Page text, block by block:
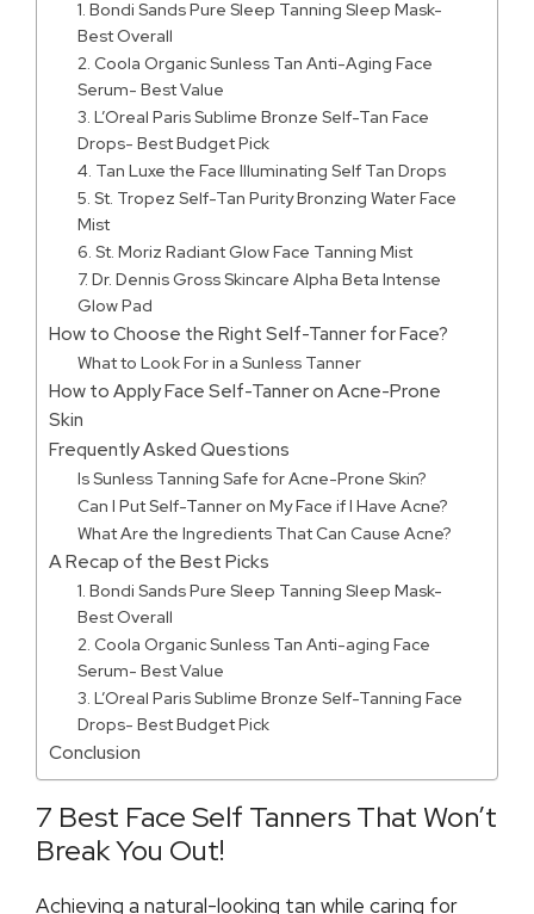
1. Bondi Sands Pure Sleep Tanning Sleep Mask-
Best Overall
2. Coola Organic Sunless Tan Anti-Aging Face
Serum- Best Value
3. L’Oreal Paris Sublime Bronze Self-Tan Face
Drops- Best Budget Pick
4. Tan Luxe the Face Illuminating Self Tan Drops
5. St. Tropez Self-Tan Purity Bronzing Water Face
Mist
6. St. Moriz Radiant Glow Face Tanning Mist
7. Dr. Dennis Gross Skincare Alpha Beta Intense
Glow Pad
How to Choose the Right Self-Tanner for Face?
What to Look For in a Sunless Tanner
How to Apply Face Self-Tanner on Acne-Prone
Skin
Frequently Asked Questions
Is Sunless Tanning Safe for Acne-Prone Skin?
Can I Put Self-Tanner on My Face if I Have Acne?
What Are the Ingredients That Can Cause Acne?
A Recap of the Best Picks
1. Bondi Sands Pure Sleep Tanning Sleep Mask-
Best Overall
2. Coola Organic Sunless Tan Anti-aging Face
Serum- Best Value
3. L’Oreal Paris Sublime Bronze Self-Tanning Face
Drops- Best Budget Pick
Conclusion
7 Best Face Self Tanners That Won’t
Break You Out!
Achieving a natural-looking tan while caring for